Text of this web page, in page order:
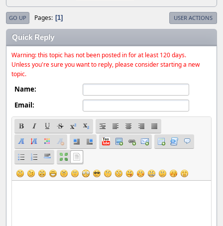
GO UP Pages 1 USER ACTIONS
Quick Reply
Warning: this topic has not been posted in for at least 120 days.
Unless you're sure you want to reply, please consider starting a new
topic.
Name:
Email: